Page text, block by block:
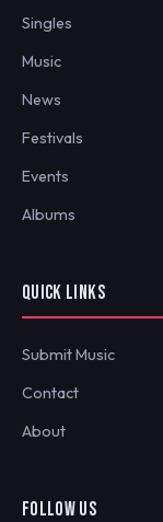
Singles
Music
News
Festivals
Events
Albums
QUICK LINKS
Submit Music
Contact
About
FOLLOW US